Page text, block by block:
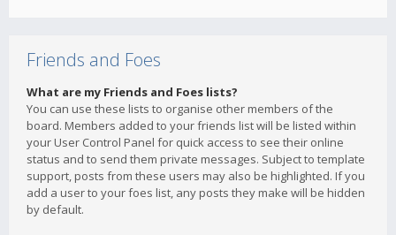
Friends and Foes
What are my Friends and Foes lists?
You can use these lists to organise other members of the
board. Members added to your friends list will be listed within
your User Control Panel for quick access to see their online
status and to send them private messages. Subject to template
support, posts from these users may also be highlighted. If you
add a user to your foes list, any posts they make will be hidden
by default.